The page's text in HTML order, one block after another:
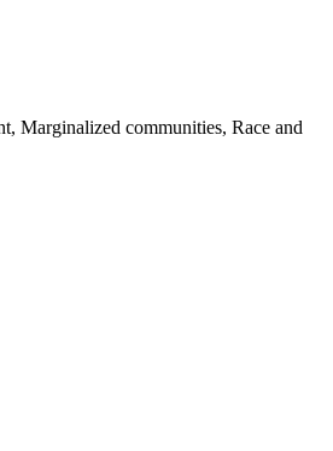
Marginalized communities, Race and